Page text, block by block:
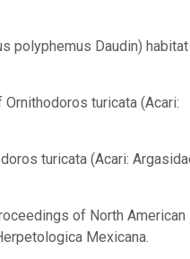
polyphemus Daudin) habitat
turicata (Acari:
turicata (Acari:
of North American
Mexicana.